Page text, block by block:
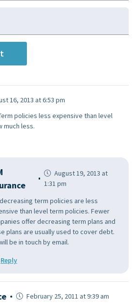
16, 2013 at 6:53 pm
policies less expensive than level
much less.
August 19, 2013 at
1:31 pm
term policies are less
than level term policies. Fewer
offer decreasing term plans and
plans are usually used to cover debt.
be in touch by email.
Reply
February 25, 2011 at 9:39 am